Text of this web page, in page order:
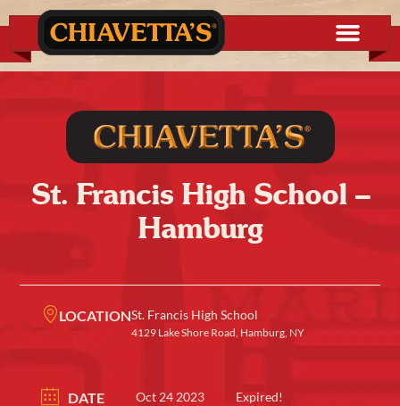
St. Francis High School –
Hamburg
LOCATIONSt. Francis High School
4129 Lake Shore Road, Hamburg, NY
DATE Oct 24 2023 Expired!